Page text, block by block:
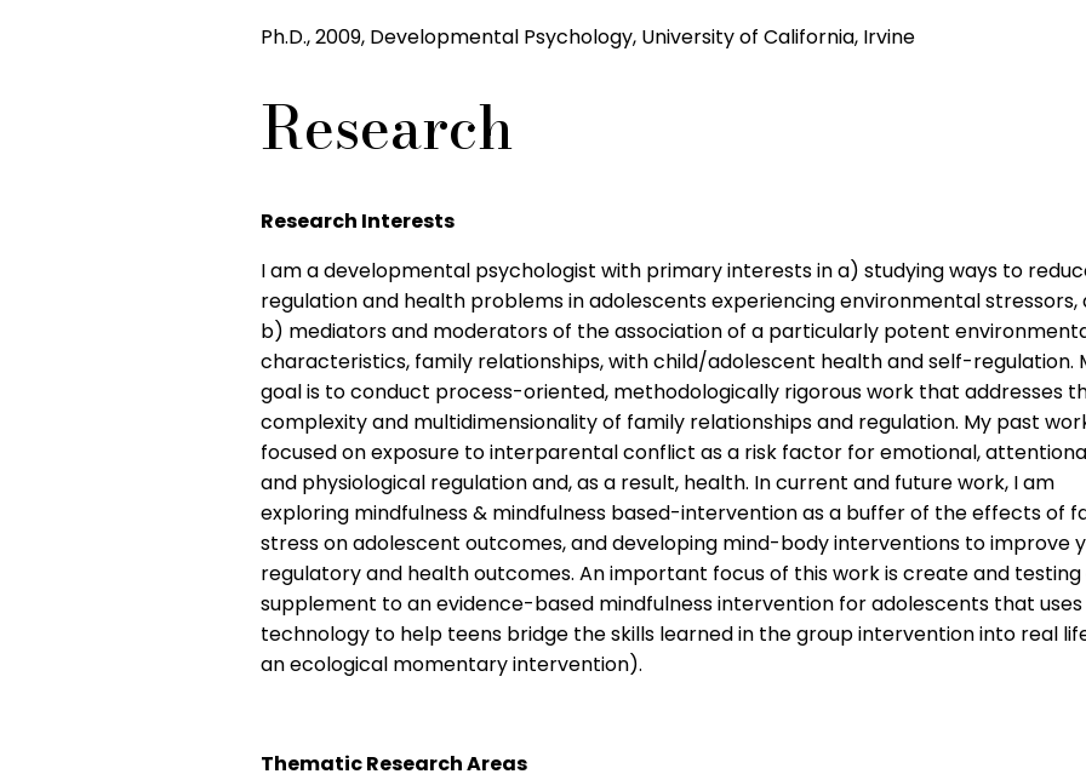
Ph.D., 2009, Developmental Psychology, University of California, Irvine
Research
Research Interests
I am a developmental psychologist with primary interests in a) studying ways to
regulation and health problems in adolescents experiencing environmental stressors,
b) mediators and moderators of the association of a particularly potent
characteristics, family relationships, with child/adolescent health and self-regulation.
goal is to conduct process-oriented, methodologically rigorous work that addresses
complexity and multidimensionality of family relationships and regulation. My past
focused on exposure to interparental conflict as a risk factor for emotional,
and physiological regulation and, as a result, health. In current and future work, I am
exploring mindfulness & mindfulness based-intervention as a buffer of the effects of
stress on adolescent outcomes, and developing mind-body interventions to improve
regulatory and health outcomes. An important focus of this work is create and testing
supplement to an evidence-based mindfulness intervention for adolescents that uses
technology to help teens bridge the skills learned in the group intervention into real
an ecological momentary intervention).
Thematic Research Areas